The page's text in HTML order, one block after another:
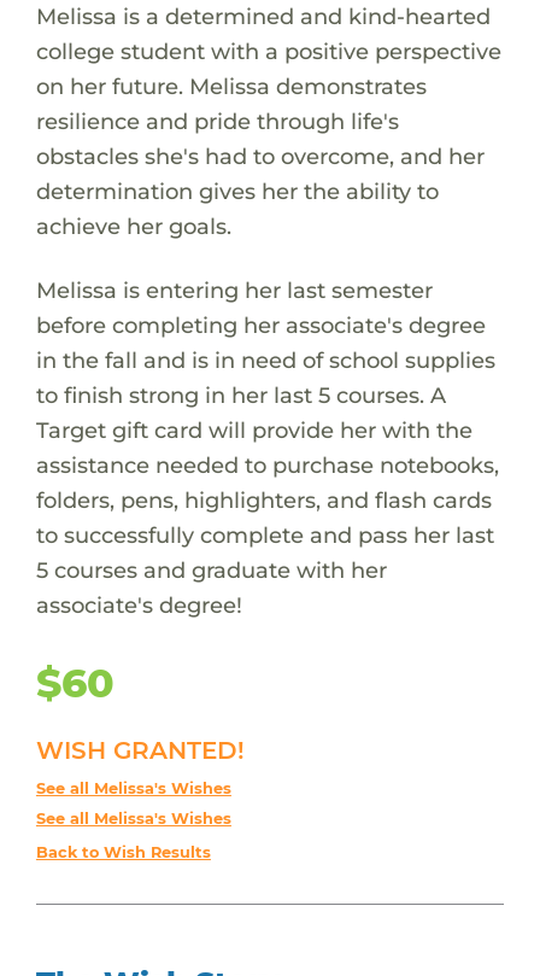
Melissa is a determined and kind-hearted
college student with a positive perspective
on her future. Melissa demonstrates
resilience and pride through life's
obstacles she's had to overcome, and her
determination gives her the ability to
achieve her goals.
Melissa is entering her last semester
before completing her associate's degree
in the fall and is in need of school supplies
to finish strong in her last 5 courses. A
Target gift card will provide her with the
assistance needed to purchase notebooks,
folders, pens, highlighters, and flash cards
to successfully complete and pass her last
5 courses and graduate with her
associate's degree!
$60
WISH GRANTED!
See all Melissa's Wishes
See all Melissa's Wishes
Back to Wish Results